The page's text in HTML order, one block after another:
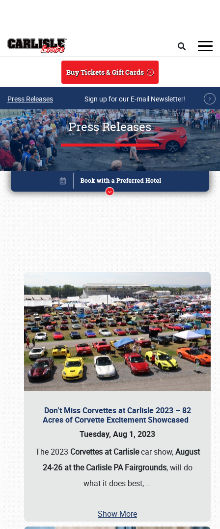
Buy Tickets & Gift Cards
Press Releases Sign up for our E-mail Newsletter!
Press Releases
Don’t Miss Corvettes at Carlisle 2023 – 82
Acres of Corvette Excitement Showcased
Tuesday, Aug 1, 2023
The 2023 Corvettes at Carlislecar show,August
24-26 at the Carlisle PA Fairgrounds, will do
what it does best, …
Show More
Book online or call (800) 216-1876